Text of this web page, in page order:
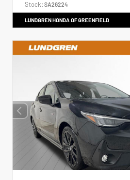
Stock: SA26224
LUNDGREN HONDA OF GREENFIELD